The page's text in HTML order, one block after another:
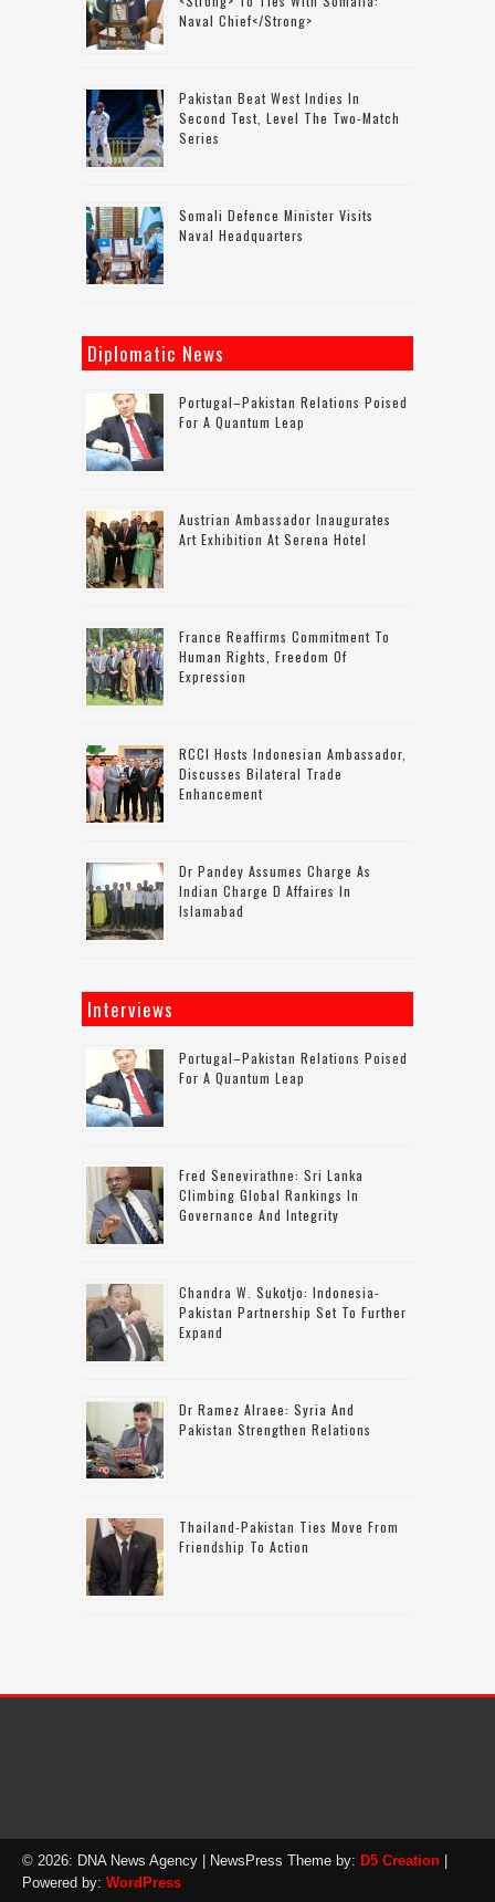
Naval Chief</strong>
Pakistan Beat West Indies In
Second Test, Level The Two-Match
Series
Somali Defence Minister Visits
Naval Headquarters
Diplomatic News
Portugal–Pakistan Relations Poised
For A Quantum Leap
Austrian Ambassador Inaugurates
Art Exhibition At Serena Hotel
France Reaffirms Commitment To
Human Rights, Freedom Of
Expression
RCCI Hosts Indonesian Ambassador,
Discusses Bilateral Trade
Enhancement
Dr Pandey Assumes Charge As
Indian Charge D Affaires In
Islamabad
Interviews
Portugal–Pakistan Relations Poised
For A Quantum Leap
Fred Senevirathne: Sri Lanka
Climbing Global Rankings In
Governance And Integrity
Chandra W. Sukotjo: Indonesia-
Pakistan Partnership Set To Further
Expand
Dr Ramez Alraee: Syria And
Pakistan Strengthen Relations
Thailand-Pakistan Ties Move From
Friendship To Action
© 2026: DNA News Agency | NewsPress Theme by: D5 Creation
Powered by: WordPress